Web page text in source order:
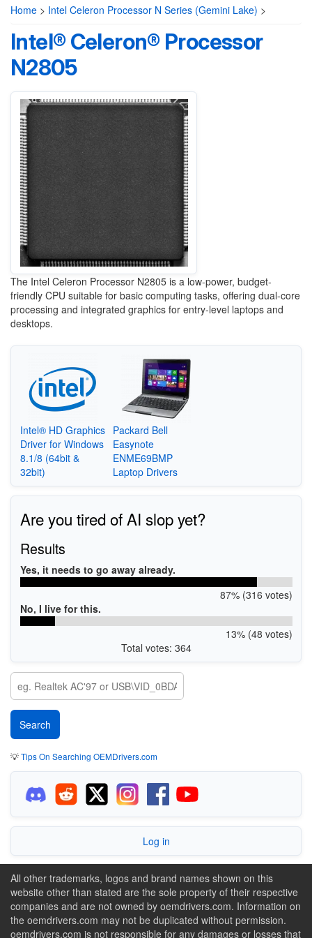
Home > Intel Celeron Processor N Series (Gemini Lake) >
Intel® Celeron® Processor
N2805
The Intel Celeron Processor N2805 is a low-power, budget-
friendly CPU suitable for basic computing tasks, offering dual-core
processing and integrated graphics for entry-level laptops and
desktops.
Intel® HD Graphics
Driver for Windows
8.1/8 (64bit &
32bit)
Packard Bell
Easynote
ENME69BMP
Laptop Drivers
Are you tired of AI slop yet?
Results
Yes, it needs to go away already.
87% (316 votes)
No, I live for this.
13% (48 votes)
Total votes: 364
💡Tips On Searching OEMDrivers.com
Log in
All other trademarks, logos and brand names shown on this
website other than stated are the sole property of their respective
companies and are not owned by oemdrivers.com. Information on
the oemdrivers.com may not be duplicated without permission.
oemdrivers.com is not responsible for any damages or losses that